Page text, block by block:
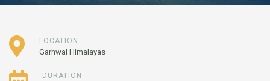
LOCATION
Garhwal Himalayas
DURATION